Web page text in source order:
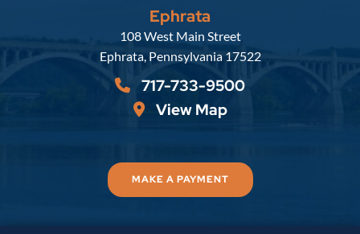
Ephrata
Russell, Krafft & Gruber, LLP
108 West Main Street
Ephrata, Pennsylvania 17522
717-733-9500
View Map
MAKE A PAYMENT